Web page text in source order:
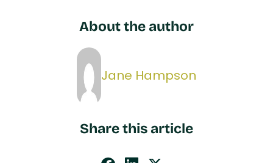
About the author
Jane Hampson
Share this article